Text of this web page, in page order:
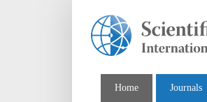
Home Journals